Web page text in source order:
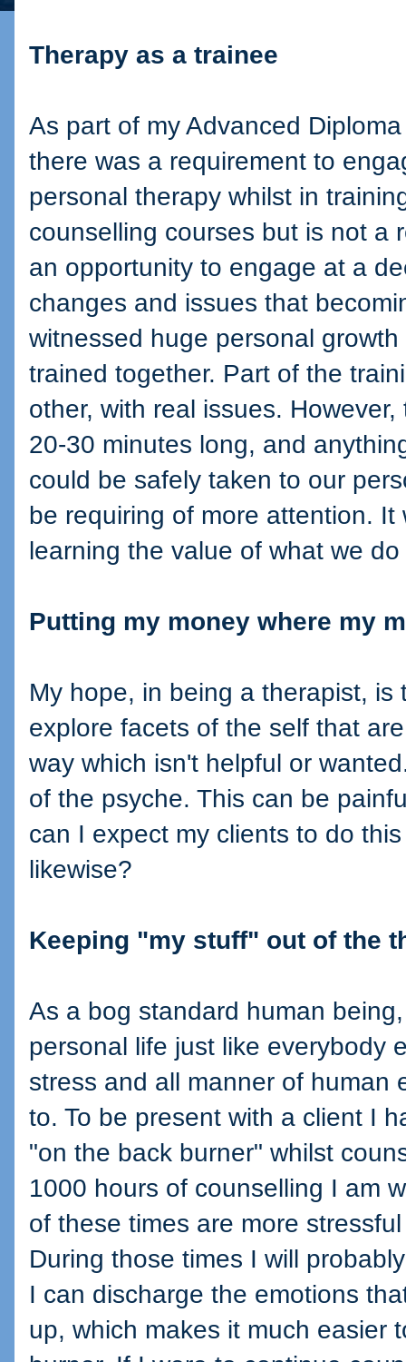
Therapy as a trainee
As part of my Advanced
there was a requirement to
personal therapy whilst in
counselling courses but is not a
an opportunity to engage at a
changes and issues that
witnessed huge personal
trained together. Part of the
other, with real issues.
20-30 minutes long, and
could be safely taken to our
be requiring of more attention.
learning the value of what we
Putting my money where my
My hope, in being a therapist,
explore facets of the self that
way which isn't helpful or
of the psyche. This can be
can I expect my clients to do
likewise?
Keeping "my stuff" out of the
As a bog standard human
personal life just like everybody
stress and all manner of human
to. To be present with a client I
"on the back burner" whilst
1000 hours of counselling I am
of these times are more
During those times I will
I can discharge the emotions
up, which makes it much easier